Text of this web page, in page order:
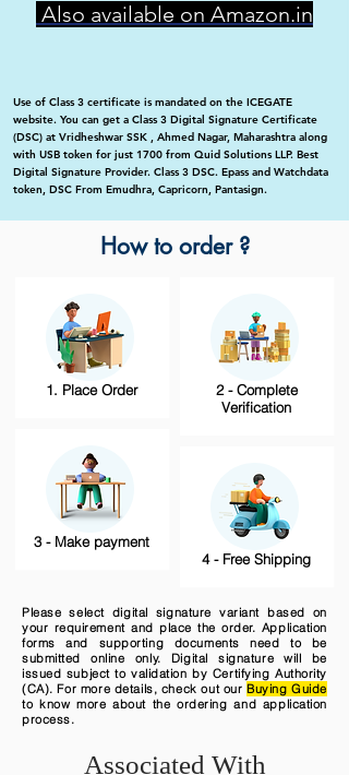
Also available on Amazon.in
Use of Class 3 certificate is mandated on the ICEGATE
website. You can get a Class 3 Digital Signature Certificate
(DSC) at Vridheshwar SSK , Ahmed Nagar, Maharashtra along
with USB token for just 1700 from Quid Solutions LLP. Best
Digital Signature Provider. Class 3 DSC. Epass and Watchdata
token, DSC From Emudhra, Capricorn, Pantasign.
How to order ?
1. Place Order
3 - Make payment
2 - Complete
Verification
4 - Free Shipping
Please select digital signature variant based on
your requirement and place the order. Application
forms and supporting documents need to be
submitted online only. Digital signature will be
issued subject to validation by Certifying Authority
(CA). For more details, check out our Buying Guide
to know more about the ordering and application
process.
Associated With